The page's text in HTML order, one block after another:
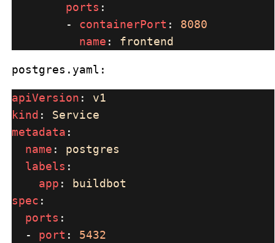
ports
        -
containerPort :
name :
postgres.yaml:
apiVersion :
kind :
metadata
name :
labels
app :
spec
ports
  -
port :